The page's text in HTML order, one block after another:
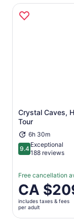
Crystal Caves,
Tour
6h 30m
9.49.4 out of 10
Exceptional
188 reviews
Free cancellation
Price
is
CA $209
per
CA
includes taxes & fees
per adult